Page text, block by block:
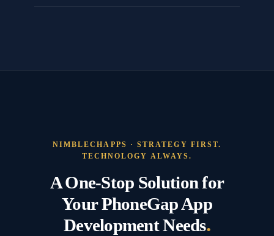
NIMBLECHAPPS · STRATEGY FIRST.
TECHNOLOGY ALWAYS.
A One-Stop Solution for
Your PhoneGap App
Development Needs.